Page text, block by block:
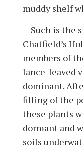
muddy shelf
Such is the
Chatfield’s
members of
lance-leaved
dominant.
filling of the
these plants
dormant and
soils